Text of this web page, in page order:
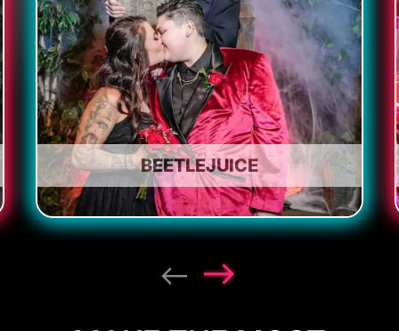
BEETLEJUICE